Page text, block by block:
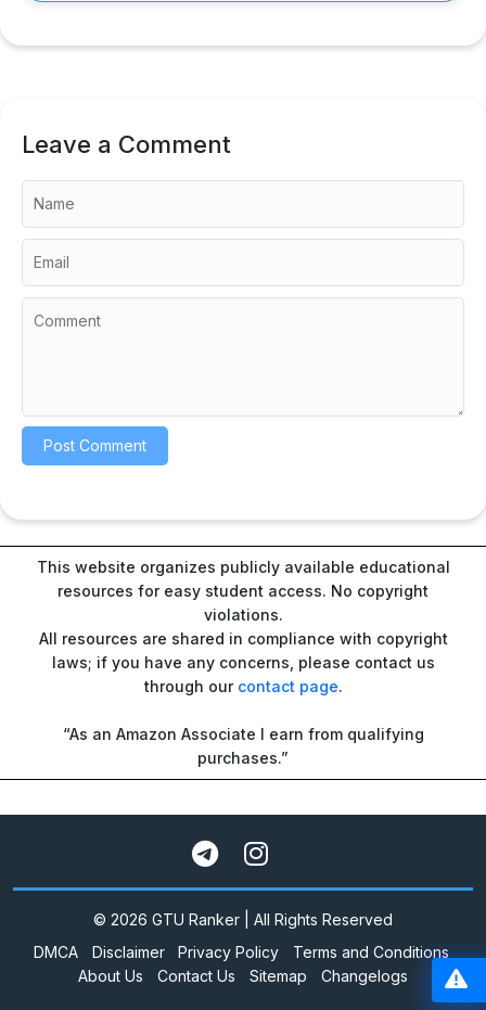
Leave a Comment
This website organizes publicly available educational
resources for easy student access. No copyright
violations.
All resources are shared in compliance with copyright
laws; if you have any concerns, please contact us
through our contact page.
“As an Amazon Associate I earn from qualifying
purchases.”
© 2026 GTU Ranker | All Rights Reserved
DMCA
Disclaimer Privacy Policy
Terms and Conditions
About Us
Contact Us Sitemap Changelogs